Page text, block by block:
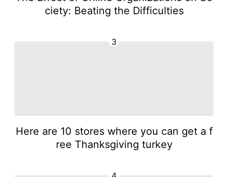
ciety: Beating the Difficulties
3
Here are 10 stores where you can get a f
ree Thanksgiving turkey